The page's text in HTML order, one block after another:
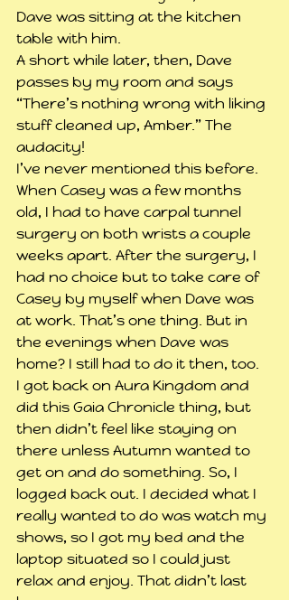
Dave was sitting at the kitchen
table with him.
A short while later, then, Dave
passes by my room and says
“There’s nothing wrong with liking
stuff cleaned up, Amber.” The
audacity!
I’ve never mentioned this before.
When Casey was a few months
old, I had to have carpal tunnel
surgery on both wrists a couple
weeks apart. After the surgery, I
had no choice but to take care of
Casey by myself when Dave was
at work. That’s one thing. But in
the evenings when Dave was
home? I still had to do it then, too.
I got back on Aura Kingdom and
did this Gaia Chronicle thing, but
then didn’t feel like staying on
there unless Autumn wanted to
get on and do something. So, I
logged back out. I decided what I
really wanted to do was watch my
shows, so I got my bed and the
laptop situated so I could just
relax and enjoy. That didn’t last